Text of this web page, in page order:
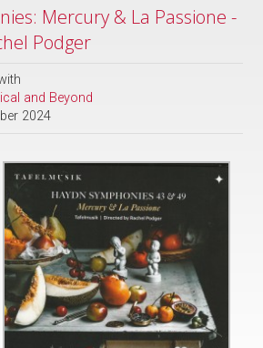
Mercury & La Passione -
Podger
and Beyond
2024